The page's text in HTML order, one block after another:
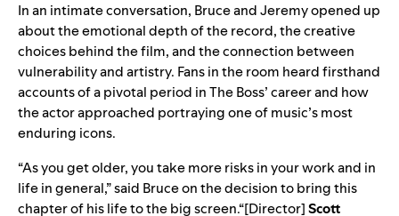
In an intimate conversation, Bruce and Jeremy opened up
about the emotional depth of the record, the creative
choices behind the film, and the connection between
vulnerability and artistry. Fans in the room heard firsthand
accounts of a pivotal period in The Boss’ career and how
the actor approached portraying one of music’s most
enduring icons.
“As you get older, you take more risks in your work and in
life in general,” said Bruce on the decision to bring this
chapter of his life to the big screen.“[Director]Scott